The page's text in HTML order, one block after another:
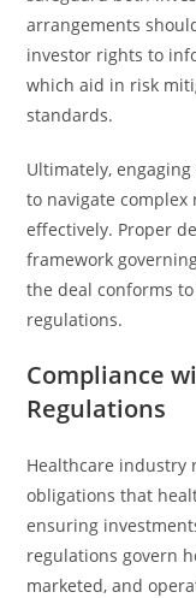
arrangements
investor rights to
which aid in risk
standards.
Ultimately,
to navigate
effectively. Proper
framework
the deal conforms
regulations.
Compliance
Regulations
Healthcare industry
obligations that
ensuring
regulations govern
marketed, and